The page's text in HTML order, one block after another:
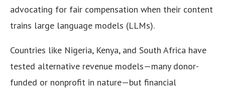
advocating for fair compensation when their content
trains large language models (LLMs).
Countries like Nigeria, Kenya, and South Africa have
tested alternative revenue models—many donor-
funded or nonprofit in nature—but financial